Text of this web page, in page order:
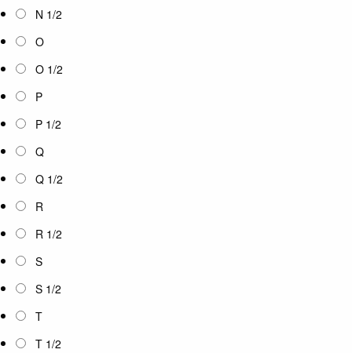
N 1/2
O
O 1/2
P
P 1/2
Q
Q 1/2
R
R 1/2
S
S 1/2
T
T 1/2